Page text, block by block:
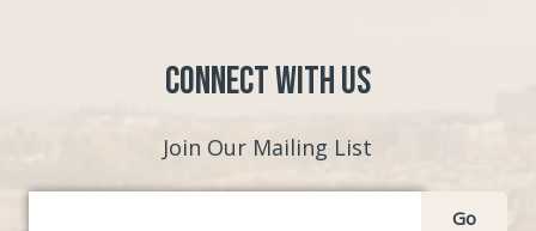
Connect with Us
Join Our Mailing List
Go